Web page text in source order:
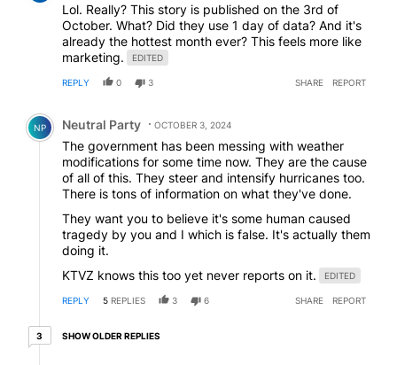
Lol. Really? This story is published on the 3rd of
October. What? Did they use 1 day of data? And it's
already the hottest month ever? This feels more like
marketing.
EDITED
REPLY 0 3 SHARE REPORT
Comment by Neutral Party.
NP Neutral Party OCTOBER 3, 2024
The government has been messing with weather
modifications for some time now. They are the cause
of all of this. They steer and intensify hurricanes too.
There is tons of information on what they've done.
They want you to believe it's some human caused
tragedy by you and I which is false. It's actually them
doing it.
KTVZ knows this too yet never reports on it.
EDITED
REPLY 5 REPLIES 3 6 SHARE REPORT
33 older replies
SHOW OLDER REPLIES